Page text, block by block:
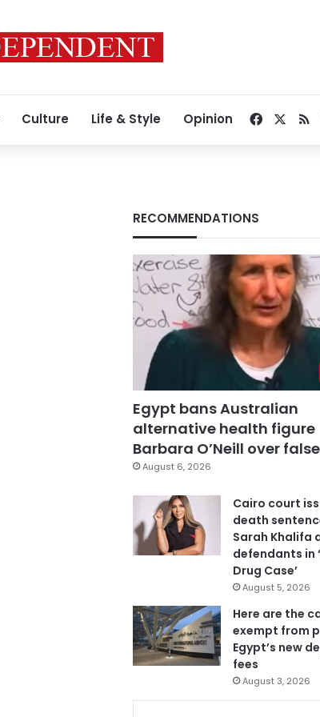
Culture Life & Style Opinion
RECOMMENDATIONS
Egypt bans Australian
alternative health figure
Barbara O’Neill over
August 6, 2026
Cairo court
death
Sarah Khalifa
defendants in
Drug Case’
August 5, 2026
Here are the
exempt from
Egypt’s new
fees
August 3, 2026